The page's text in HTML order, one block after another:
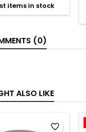
items in stock
(0)
ALSO LIKE
favorite_border